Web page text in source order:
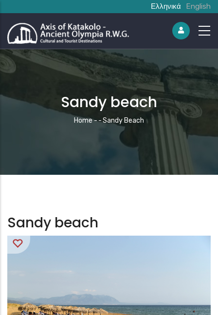
Ελληνικά English
Sandy beach
Breadcrumb
Home--Sandy Beach
Sandy beach